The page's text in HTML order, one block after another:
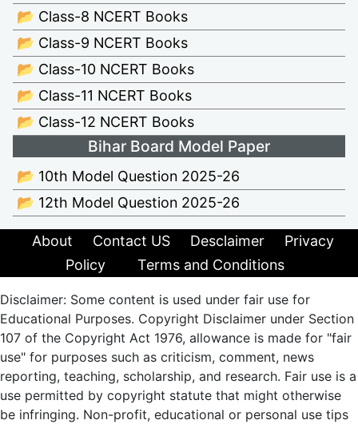
📂 Class-8 NCERT Books
📂 Class-9 NCERT Books
📂 Class-10 NCERT Books
📂 Class-11 NCERT Books
📂 Class-12 NCERT Books
Bihar Board Model Paper
📂 10th Model Question 2025-26
📂 12th Model Question 2025-26
About Contact US Desclaimer
Privacy
Policy
Terms and Conditions
Disclaimer: Some content is used under fair use for
Educational Purposes. Copyright Disclaimer under Section
107 of the Copyright Act 1976, allowance is made for "fair
use" for purposes such as criticism, comment, news
reporting, teaching, scholarship, and research. Fair use is a
use permitted by copyright statute that might otherwise
be infringing. Non-profit, educational or personal use tips